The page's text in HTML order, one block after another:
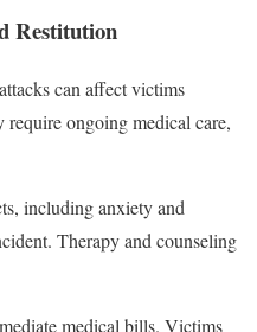
Restitution
can affect victims
ongoing medical care,
including anxiety and
Therapy and counseling
medical bills. Victims